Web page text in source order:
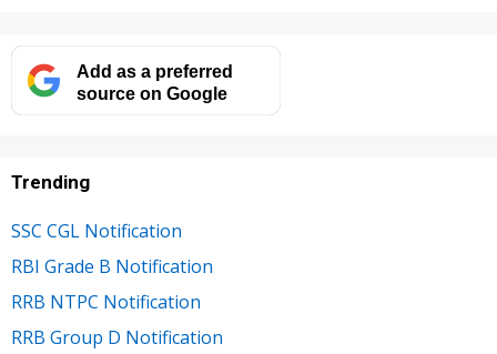
Add as a preferred
source on Google
Trending
SSC CGL Notification
RBI Grade B Notification
RRB NTPC Notification
RRB Group D Notification